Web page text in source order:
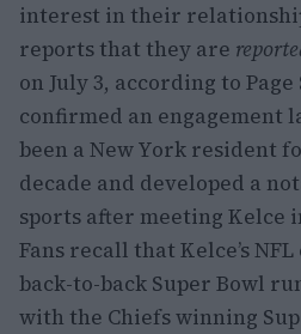
interest in their
reports that they are
on July 3, according to
confirmed an engagement
been a New York resident
decade and developed a
sports after meeting Kelce
Fans recall that Kelce’s
back-to-back Super Bowl
with the Chiefs winning